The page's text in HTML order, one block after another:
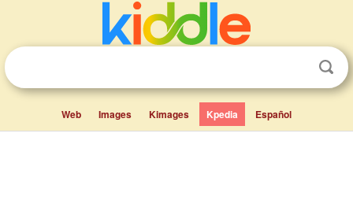
Web Images Kimages Kpedia Español